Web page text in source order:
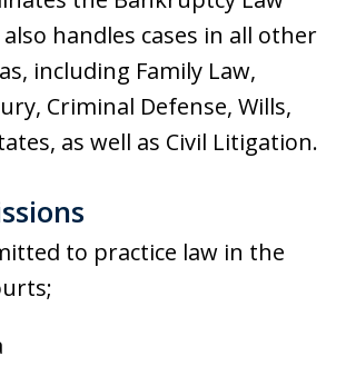
handles cases in all other
including Family Law,
Criminal Defense, Wills,
as well as Civil Litigation.
to practice law in the